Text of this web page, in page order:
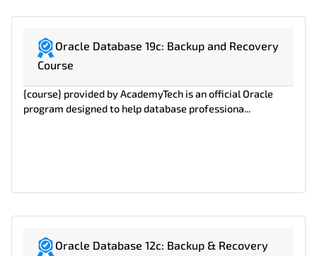
Oracle Database 19c: Backup and Recovery
Course
{course} provided by AcademyTech is an official Oracle
program designed to help database professiona...
Oracle Database 12c: Backup & Recovery